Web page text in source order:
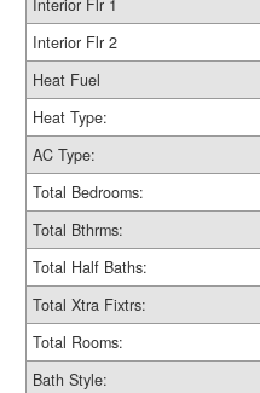
Interior Flr 1
Interior Flr 2
Heat Fuel
Heat Type:
AC Type:
Total Bedrooms:
Total Bthrms:
Total Half Baths:
Total Xtra Fixtrs:
Total Rooms:
Bath Style: